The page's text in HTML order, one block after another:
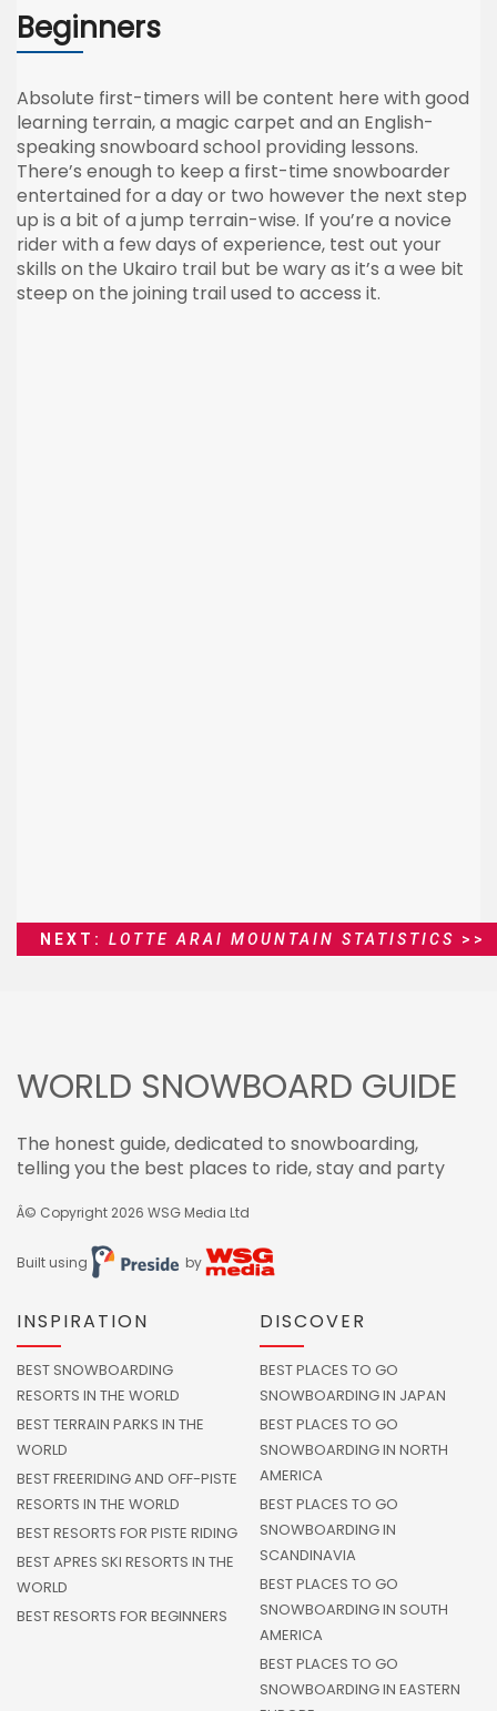
Beginners
Absolute first-timers will be content here with good
learning terrain, a magic carpet and an English-
speaking snowboard school providing lessons.
There’s enough to keep a first-time snowboarder
entertained for a day or two however the next step
up is a bit of a jump terrain-wise. If you’re a novice
rider with a few days of experience, test out your
skills on the Ukairo trail but be wary as it’s a wee bit
steep on the joining trail used to access it.
NEXT: LOTTE ARAI MOUNTAIN STATISTICS >>
WORLD SNOWBOARD GUIDE
The honest guide, dedicated to snowboarding,
telling you the best places to ride, stay and party
Â© Copyright 2026 WSG Media Ltd
Built using by
INSPIRATION
BEST SNOWBOARDING
RESORTS IN THE WORLD
BEST TERRAIN PARKS IN THE
WORLD
BEST FREERIDING AND OFF-PISTE
RESORTS IN THE WORLD
BEST RESORTS FOR PISTE RIDING
BEST APRES SKI RESORTS IN THE
WORLD
BEST RESORTS FOR BEGINNERS
DISCOVER
BEST PLACES TO GO
SNOWBOARDING IN JAPAN
BEST PLACES TO GO
SNOWBOARDING IN NORTH
AMERICA
BEST PLACES TO GO
SNOWBOARDING IN
SCANDINAVIA
BEST PLACES TO GO
SNOWBOARDING IN SOUTH
AMERICA
BEST PLACES TO GO
SNOWBOARDING IN EASTERN